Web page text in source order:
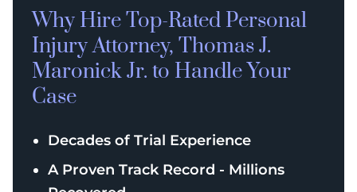
Why Hire Top-Rated Personal
InjuryAttorney, Thomas J.
Maronick Jr. to Handle Your
Case
Decades of Trial Experience
A Proven Track Record - Millions